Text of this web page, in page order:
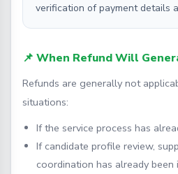
verification of payment details
📌 When Refund Will
Refunds are generally not
situations:
If the service process has
If candidate profile review,
coordination has already been